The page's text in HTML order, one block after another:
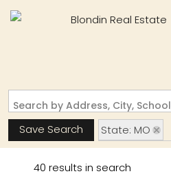
Save Search
State: MO
Zip Code:
40 results in search